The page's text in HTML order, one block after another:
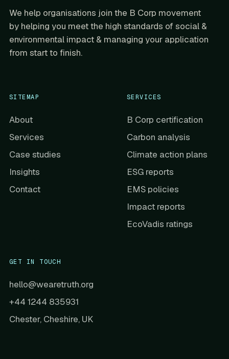
We help organisations join the B Corp movement
by helping you meet the high standards of social &
environmental impact & managing your application
from start to finish.
SITEMAP
About
Services
Case studies
Insights
Contact
SERVICES
B Corp certification
Carbon analysis
Climate action plans
ESG reports
EMS policies
Impact reports
EcoVadis ratings
GET IN TOUCH
hello@wearetruth.org
+44 1244 835931
Chester, Cheshire, UK